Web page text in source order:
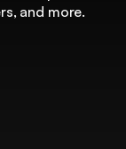
and more.